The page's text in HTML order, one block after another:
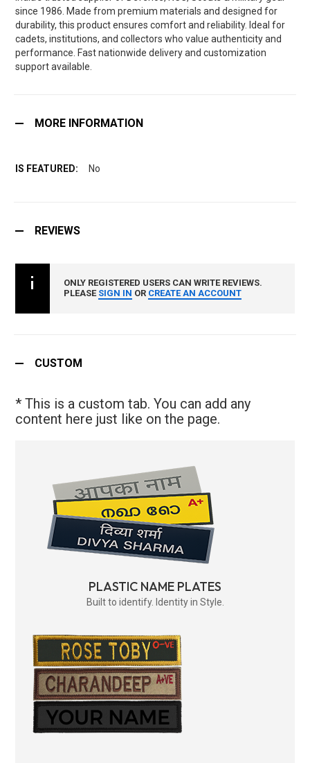
since 1986. Made from premium materials and designed for
durability, this product ensures comfort and reliability. Ideal for
cadets, institutions, and collectors who value authenticity and
performance. Fast nationwide delivery and customization
support available.
MORE INFORMATION
No
REVIEWS
ONLY REGISTERED USERS CAN WRITE REVIEWS.
PLEASE SIGN IN OR CREATE AN ACCOUNT
CUSTOM
* This is a custom tab. You can add any
content here just like on the page.
PLASTIC NAME PLATES
Built to identify. Identity in Style.